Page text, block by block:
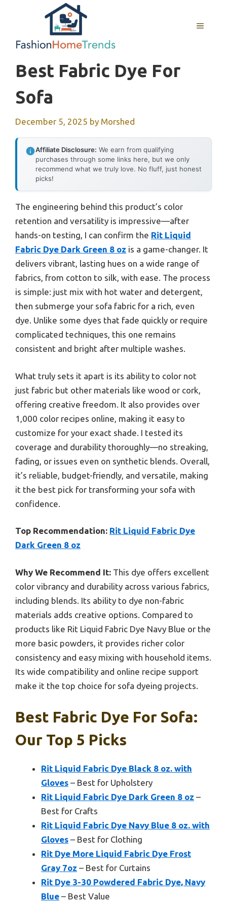
MENU
Best Fabric Dye For
Sofa
December 5, 2025 by Morshed
Affiliate Disclosure: We earn from qualifying
purchases through some links here, but we only
recommend what we truly love. No fluff, just honest
picks!
The engineering behind this product’s color
retention and versatility is impressive—after
hands-on testing, I can confirm the Rit Liquid
Fabric Dye Dark Green 8 oz is a game-changer. It
delivers vibrant, lasting hues on a wide range of
fabrics, from cotton to silk, with ease. The process
is simple: just mix with hot water and detergent,
then submerge your sofa fabric for a rich, even
dye. Unlike some dyes that fade quickly or require
complicated techniques, this one remains
consistent and bright after multiple washes.
What truly sets it apart is its ability to color not
just fabric but other materials like wood or cork,
offering creative freedom. It also provides over
1,000 color recipes online, making it easy to
customize for your exact shade. I tested its
coverage and durability thoroughly—no streaking,
fading, or issues even on synthetic blends. Overall,
it’s reliable, budget-friendly, and versatile, making
it the best pick for transforming your sofa with
confidence.
Top Recommendation: Rit Liquid Fabric Dye
Dark Green 8 oz
Why We Recommend It: This dye offers excellent
color vibrancy and durability across various fabrics,
including blends. Its ability to dye non-fabric
materials adds creative options. Compared to
products like Rit Liquid Fabric Dye Navy Blue or the
more basic powders, it provides richer color
consistency and easy mixing with household items.
Its wide compatibility and online recipe support
make it the top choice for sofa dyeing projects.
Best Fabric Dye For Sofa:
Our Top 5 Picks
Rit Liquid Fabric Dye Black 8 oz. with
Gloves – Best for Upholstery
Rit Liquid Fabric Dye Dark Green 8 oz –
Best for Crafts
Rit Liquid Fabric Dye Navy Blue 8 oz. with
Gloves – Best for Clothing
Rit Dye More Liquid Fabric Dye Frost
Gray 7oz – Best for Curtains
Rit Dye 3-30 Powdered Fabric Dye, Navy
Blue – Best Value